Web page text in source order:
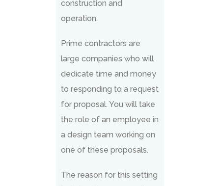
construction and
operation.
Prime contractors are
large companies who will
dedicate time and money
to responding to a request
for proposal. You will take
the role of an employee in
a design team working on
one of these proposals.
The reason for this setting